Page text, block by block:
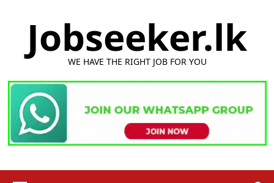
Jobseeker.lk
WE HAVE THE RIGHT JOB FOR YOU